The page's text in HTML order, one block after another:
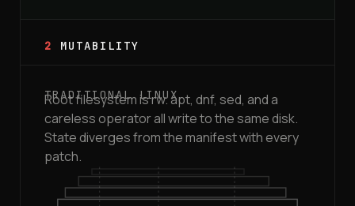
2 MUTABILITY
Root filesystem is rw. apt, dnf, sed, and a
careless operator all write to the same disk.
State diverges from the manifest with every
patch.